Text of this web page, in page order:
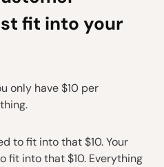
fit into your
only have $10 per
to fit into that $10. Your
fit into that $10. Everything